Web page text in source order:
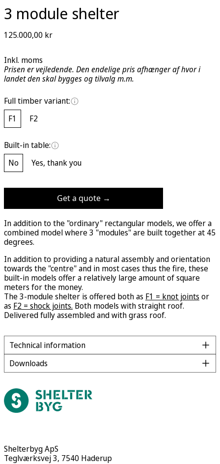
3 module shelter
Regular
125.000,00 kr
Inkl. moms
Prisen er vejledende. Den endelige pris afhænger af hvor i
landet den skal bygges og tilvalg m.m.
Full timber variant:
F1
F2
Built-in table:
No
Yes, thank you
Get a quote →
In addition to the "ordinary" rectangular models, we offer a
combined model where 3 "modules" are built together at 45
degrees.
In addition to providing a natural assembly and orientation
towards the "centre" and in most cases thus the fire, these
built-in models offer a relatively large amount of square
meters for the money.
The 3-module shelter is offered both as F1 = knot joints or
as F2 = shock joints. Both models with straight roof.
Delivered fully assembled and with grass roof.
Technical information
Downloads
Shelterbyg ApS
Teglværksvej 3, 7540 Haderup